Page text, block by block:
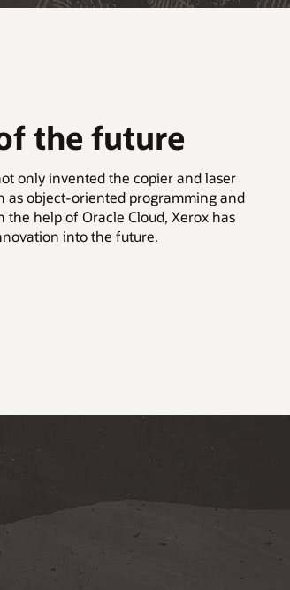
the future
only invented the copier and laser
as object-oriented programming and
the help of Oracle Cloud, Xerox has
into the future.